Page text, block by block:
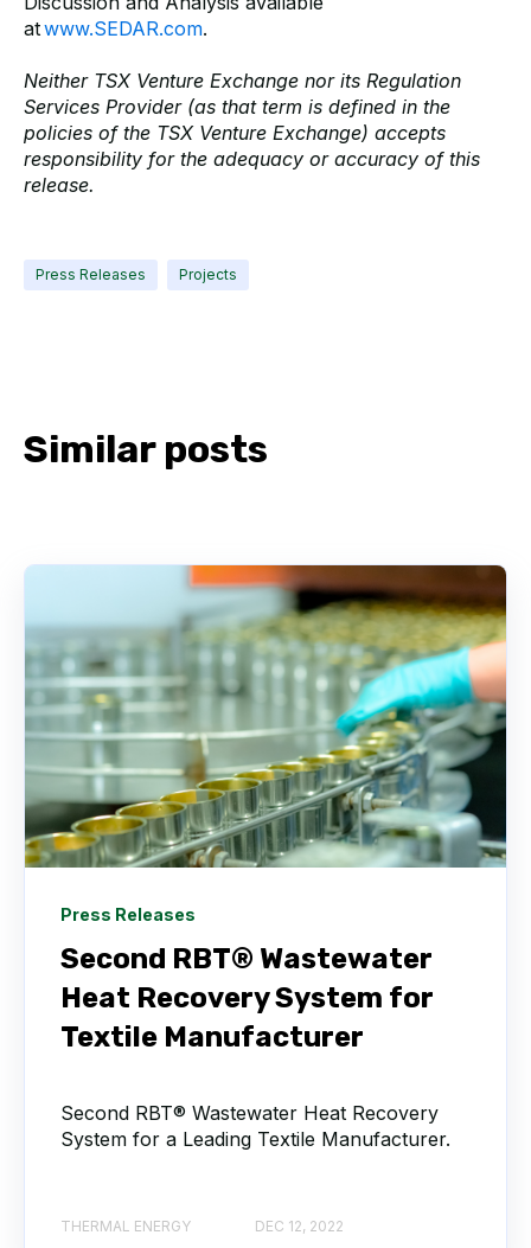
atwww.SEDAR.com.
Neither TSX Venture Exchange nor its Regulation
Services Provider (as that term is defined in the
policies of the TSX Venture Exchange) accepts
responsibility for the adequacy or accuracy of this
release.
Press Releases Projects
Similar posts
Press Releases
Second RBT® Wastewater
Heat Recovery System for
Textile Manufacturer
Second RBT® Wastewater Heat Recovery
System for a Leading Textile Manufacturer.
THERMAL ENERGY DEC 12, 2022